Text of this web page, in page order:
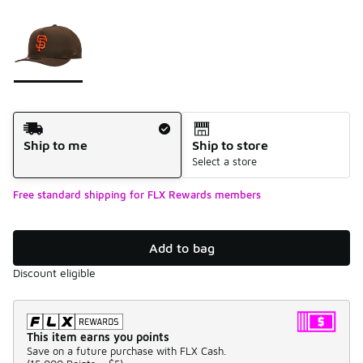
Shipping Method
Ship to me
Ship to store
Select a store
Free standard shipping for FLX Rewards members
Add to bag
Discount eligible
This item earns you points
Save on a future purchase with FLX Cash.